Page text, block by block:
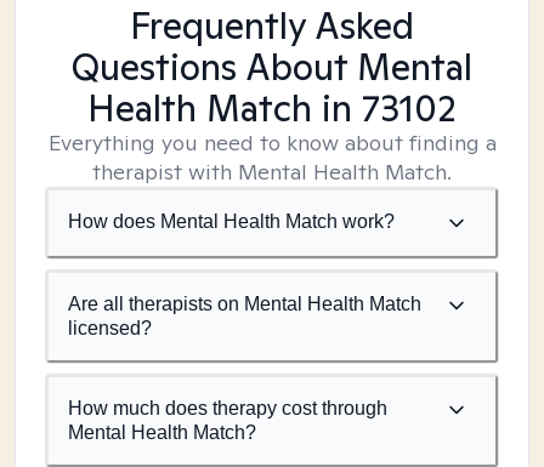
Frequently Asked
Questions About Mental
Health Match in 73102
Everything you need to know about finding a
therapist with Mental Health Match.
How does Mental Health Match work?
Are all therapists on Mental Health Match
licensed?
How much does therapy cost through
Mental Health Match?